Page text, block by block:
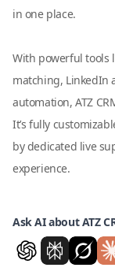
in one place.
With powerful tools
matching, LinkedIn
automation, ATZ
It’s fully
by dedicated live
experience.
Ask AI about ATZ